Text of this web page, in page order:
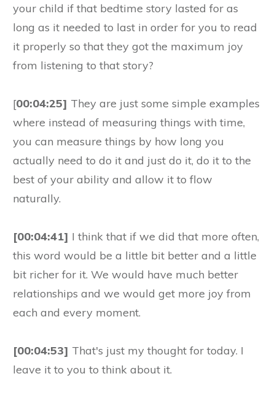
your child if that bedtime story lasted for as
long as it needed to last in order for you to read
it properly so that they got the maximum joy
from listening to that story?
[00:04:25] They are just some simple examples
where instead of measuring things with time,
you can measure things by how long you
actually need to do it and just do it, do it to the
best of your ability and allow it to flow
naturally.
[00:04:41] I think that if we did that more often,
this word would be a little bit better and a little
bit richer for it. We would have much better
relationships and we would get more joy from
each and every moment.
[00:04:53] That's just my thought for today. I
leave it to you to think about it.